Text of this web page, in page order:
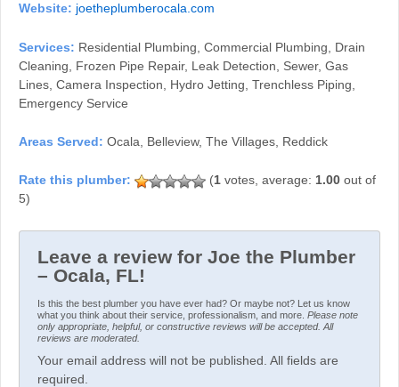
Website: joetheplumberocala.com
Services: Residential Plumbing, Commercial Plumbing, Drain
Cleaning, Frozen Pipe Repair, Leak Detection, Sewer, Gas
Lines, Camera Inspection, Hydro Jetting, Trenchless Piping,
Emergency Service
Areas Served: Ocala, Belleview, The Villages, Reddick
(1 votes, average: 1.00 out of
5)
Leave a review for Joe the Plumber
– Ocala, FL!
Is this the best plumber you have ever had? Or maybe not? Let us know
what you think about their service, professionalism, and more. Please note
only appropriate, helpful, or constructive reviews will be accepted. All
reviews are moderated.
Your email address will not be published. All fields are
required.